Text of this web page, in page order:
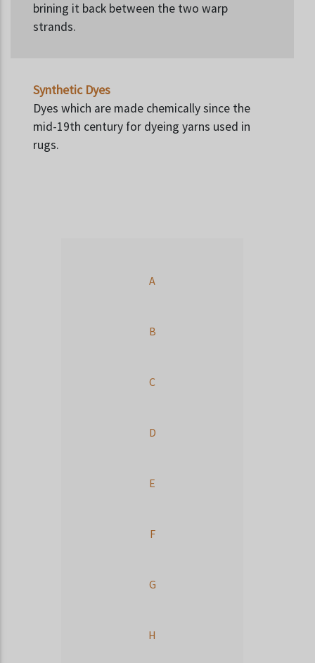
brining it back between the two warp
strands.
Synthetic Dyes
Dyes which are made chemically since the
mid-19th century for dyeing yarns used in
rugs.
A
B
C
D
E
F
G
H